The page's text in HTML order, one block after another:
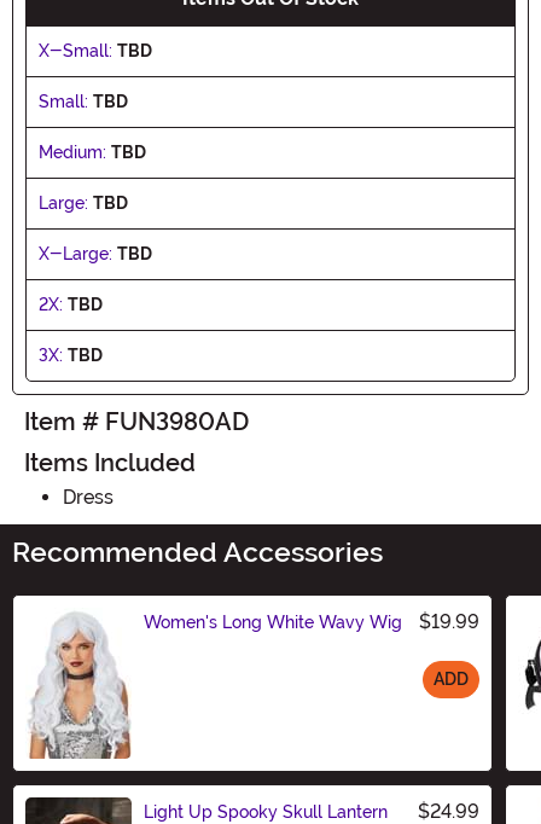
X-Small: TBD
Small: TBD
Medium: TBD
Large: TBD
X-Large: TBD
2X: TBD
3X: TBD
Item # FUN3980AD
Items Included
Dress
Recommended Accessories
Women's Long White Wavy Wig $19.99
ADD
Light Up Spooky Skull Lantern
$24.99